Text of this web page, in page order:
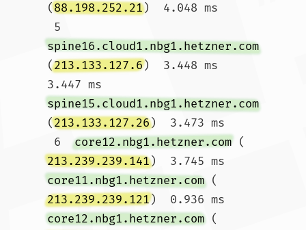
(88.198.252.21)  4.048 ms
5
spine16.cloud1.nbg1.hetzner.com
(213.133.127.6)  3.448 ms
3.447 ms
spine15.cloud1.nbg1.hetzner.com
(213.133.127.26)  3.473 ms
6 core12.nbg1.hetzner.com (
213.239.239.141)  3.745 ms
core11.nbg1.hetzner.com (
213.239.239.121)  0.936 ms
core12.nbg1.hetzner.com (